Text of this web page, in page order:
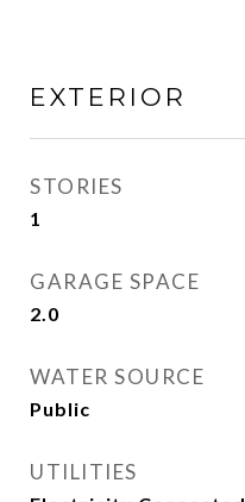
EXTERIOR
STORIES
1
GARAGE SPACE
2.0
WATER SOURCE
Public
UTILITIES